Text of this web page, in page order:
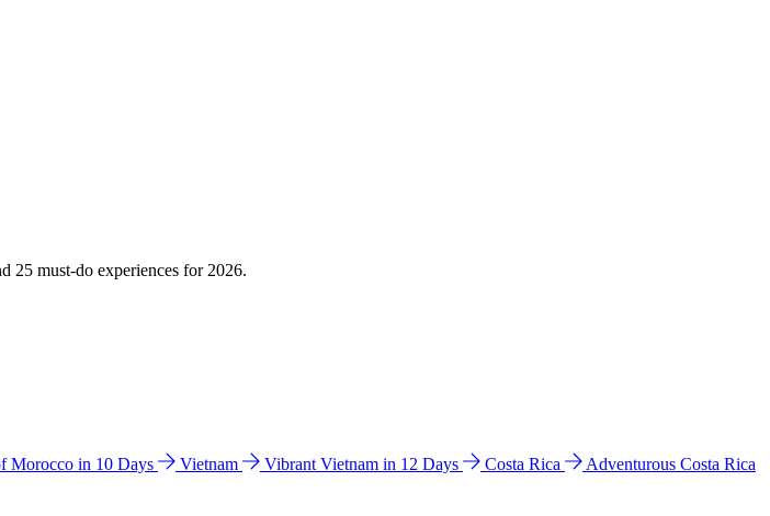
25 must-do experiences for 2026.
Morocco in 10 Days Vietnam Vibrant Vietnam in 12 Days Costa Rica
Adventurous Costa Rica